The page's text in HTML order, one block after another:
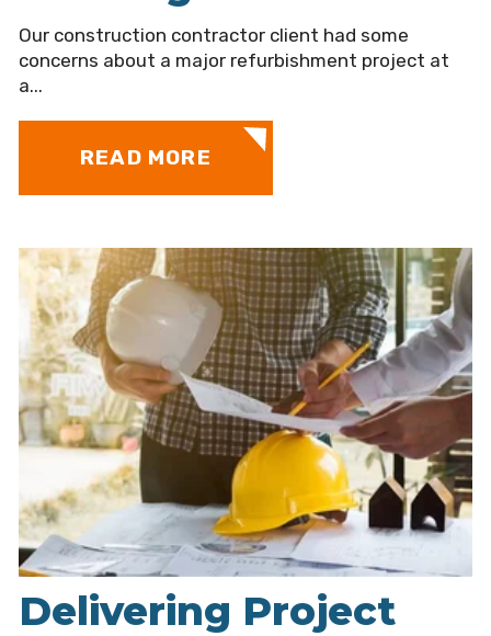
Our construction contractor client had some
concerns about a major refurbishment project at
a...
READ MORE
Delivering Project